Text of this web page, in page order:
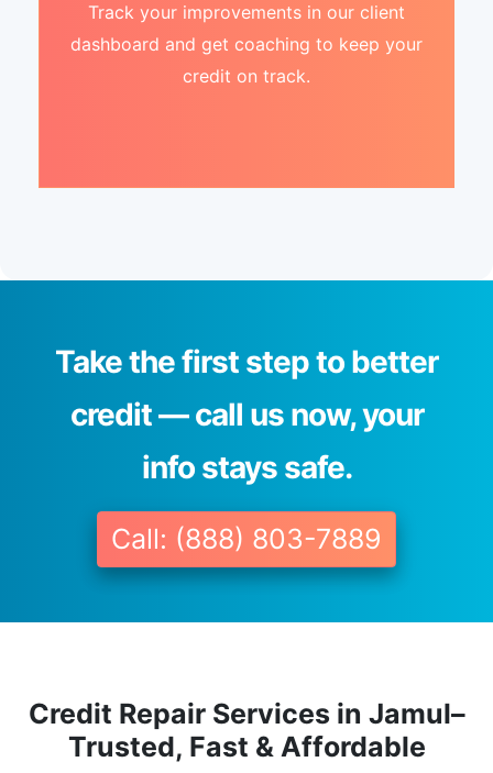
Track your improvements in our client
dashboard and get coaching to keep your
credit on track.
Take the first step to better
credit — call us now, your
info stays safe.
Call: (888) 803-7889
Credit Repair Services in Jamul–
Trusted, Fast & Affordable